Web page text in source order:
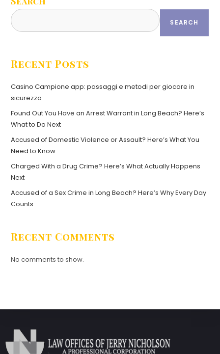
SEARCH
Recent Posts
Casino Campione app: passaggi e metodi per giocare in
sicurezza
Found Out You Have an Arrest Warrant in Long Beach? Here’s
What to Do Next
Accused of Domestic Violence or Assault? Here’s What You
Need to Know
Charged With a Drug Crime? Here’s What Actually Happens
Next
Accused of a Sex Crime in Long Beach? Here’s Why Every Day
Counts
Recent Comments
No comments to show.